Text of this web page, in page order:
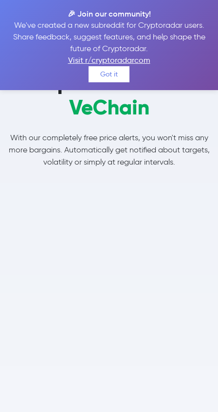
🎉 Join our community!
We've created a new subreddit for Cryptoradar users.
Share feedback, suggest features, and help shape the
future of Cryptoradar.
Visit r/cryptoradarcom
Got it
Set price alerts for
VeChain
With our completely free price alerts, you won't miss any
more bargains. Automatically get notified about targets,
volatility or simply at regular intervals.